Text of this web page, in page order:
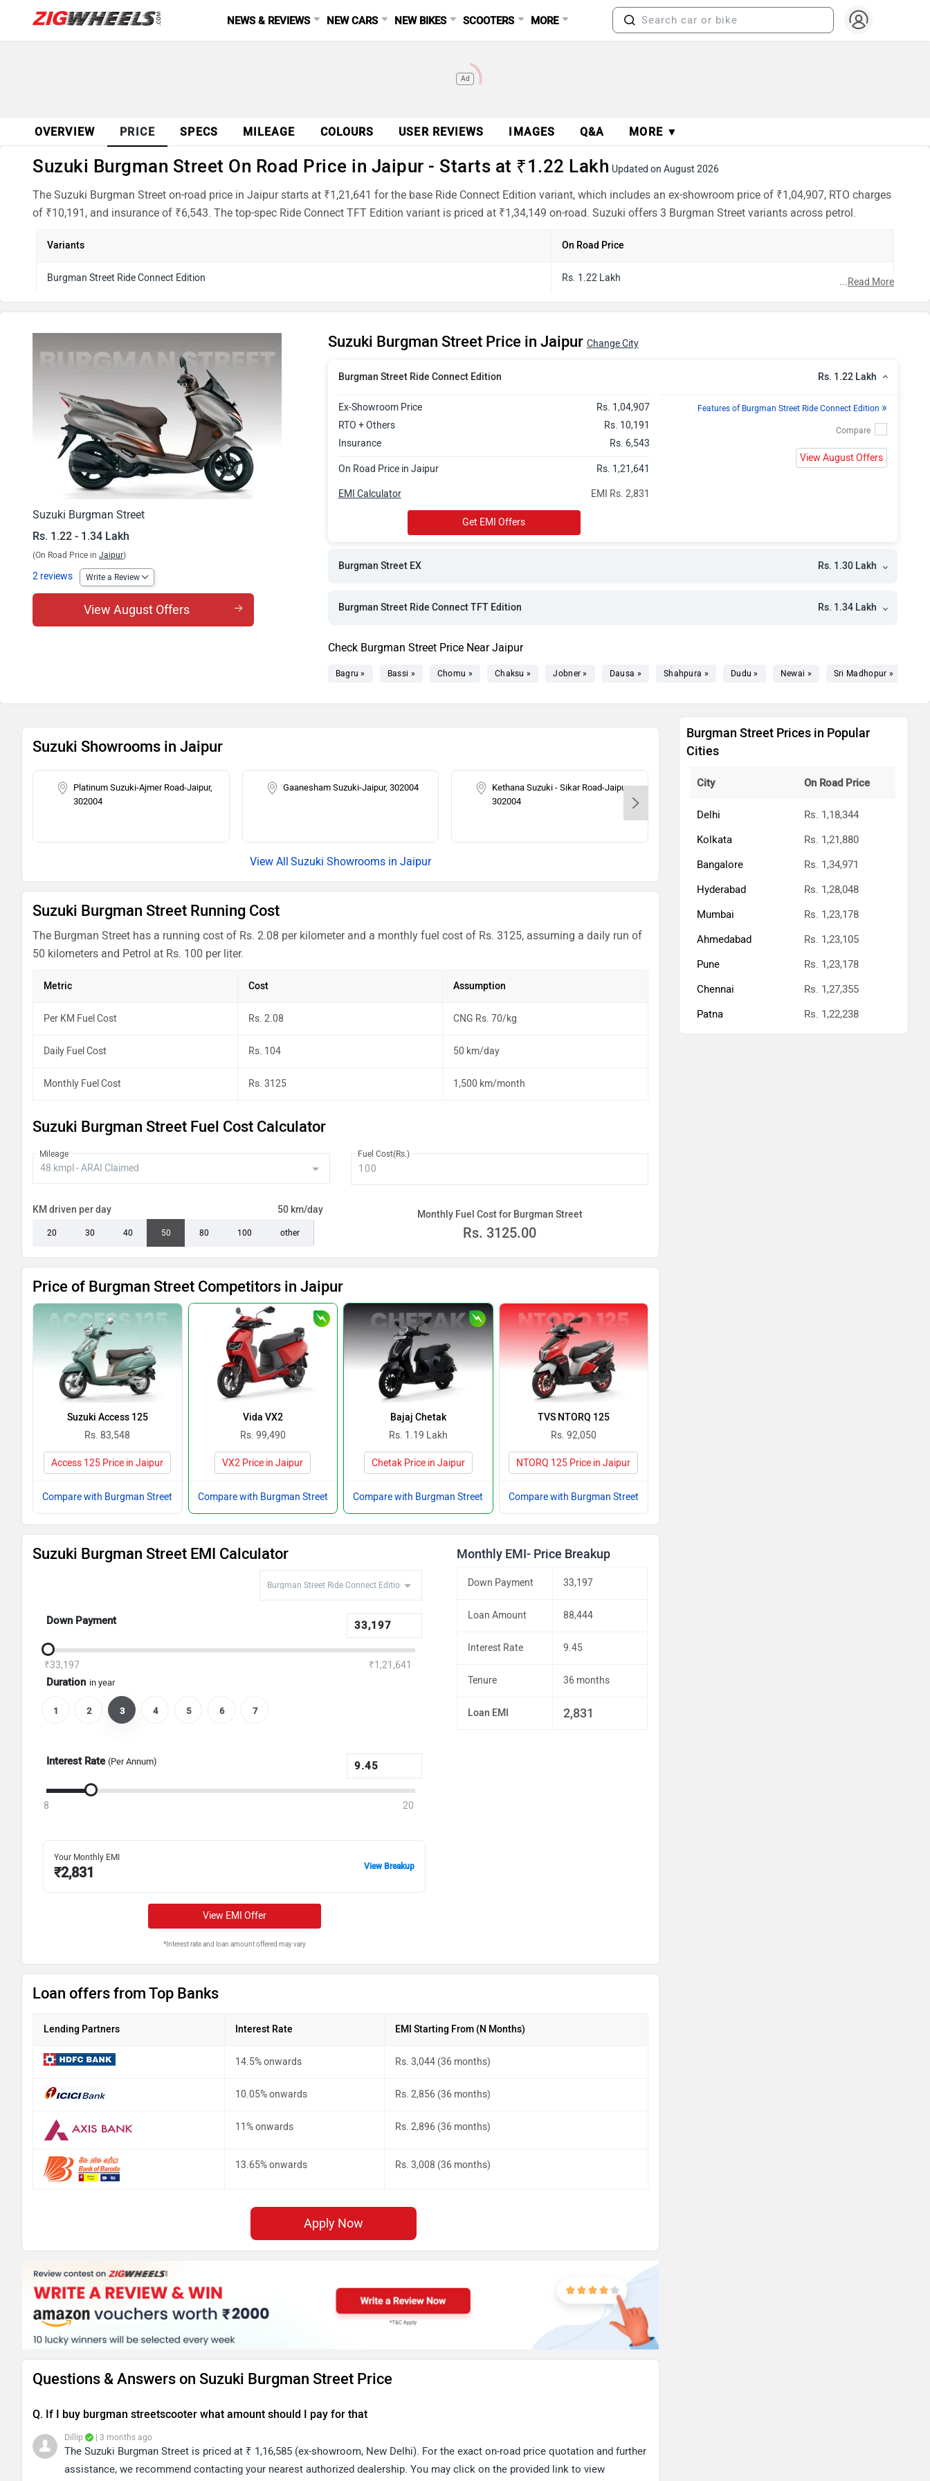
NEWS & REVIEWS NEW CARS NEW BIKES SCOOTERS MORE
Ad
OVERVIEW PRICE SPECS MILEAGE COLOURS USER REVIEWS IMAGES Q&A MORE ▼
Suzuki Burgman Street On Road Price in Jaipur - Starts at ₹1.22 Lakh Updated on August 2026
The Suzuki Burgman Street on-road price in Jaipur starts at ₹1,21,641 for the base Ride Connect Edition variant, which includes an ex-showroom price of ₹1,04,907, RTO charges
of ₹10,191, and insurance of ₹6,543. The top-spec Ride Connect TFT Edition variant is priced at ₹1,34,149 on-road. Suzuki offers 3 Burgman Street variants across petrol.
Variants On Road Price
Burgman Street Ride Connect Edition Rs. 1.22 Lakh
Rs. 1.34 Lakh
...Read More
Suzuki Burgman Street
Rs. 1.22 - 1.34 Lakh
(On Road Price in Jaipur)
2 reviews Write a Review
View August Offers
Suzuki Burgman Street Price in Jaipur Change City
Burgman Street Ride Connect Edition Rs. 1.22 Lakh
Ex-Showroom Price
Rs. 1,04,907
RTO + Others
Rs. 10,191
Insurance
Rs. 6,543
On Road Price in Jaipur Rs. 1,21,641
EMI Rs. 2,831
EMI Calculator
Get EMI Offers
Features of Burgman Street Ride Connect Edition »
View August Offers
Burgman Street EX Rs. 1.30 Lakh
Burgman Street Ride Connect TFT Edition Rs. 1.34 Lakh
Check Burgman Street Price Near Jaipur
Bagru » Bassi » Chomu » Chaksu » Jobner » Dausa » Shahpura » Dudu » Newai » Sri Madhopur »
Suzuki Showrooms in Jaipur
Platinum Suzuki-Ajmer Road-Jaipur,
302004
Gaanesham Suzuki-Jaipur, 302004
Kethana Suzuki - Sikar Road-Jaipur,
302004
Rishabh Motors - Durga Vihar-Jaipur,
Suzuki Showrooms in Jaipur
Suzuki Burgman Street Running Cost
The Burgman Street has a running cost of Rs. 2.08 per kilometer and a monthly fuel cost of Rs. 3125, assuming a daily run of
50 kilometers and Petrol at Rs. 100 per liter.
Metric Cost Assumption
Per KM Fuel Cost Rs. 2.08 CNG Rs. 70/kg
Daily Fuel Cost Rs. 104 50 km/day
Monthly Fuel Cost Rs. 3125 1,500 km/month
Suzuki Burgman Street Fuel Cost Calculator
Mileage Fuel Cost(Rs.)
KM driven per day 50 km/day
20 30 40 50 80 100 other
Monthly Fuel Cost for Burgman Street
Rs. 3125.00
Price of Burgman Street Competitors in Jaipur
Suzuki Access 125
Rs. 83,548
Access 125 Price in Jaipur
Compare with Burgman Street
Vida VX2
Rs. 99,490
VX2 Price in Jaipur
Compare with Burgman Street
Bajaj Chetak
Rs. 1.19 Lakh
Chetak Price in Jaipur
Compare with Burgman Street
TVS NTORQ 125
Rs. 92,050
NTORQ 125 Price in Jaipur
Compare with Burgman Street
Suzuki Burgman Street EMI Calculator
Down Payment
₹33,197 ₹1,21,641
Duration in year
1 2 3 4 5 6 7
Interest Rate (Per Annum)
8 20
Your Monthly EMI
₹2,831 View Breakup
View EMI Offer
*Interest rate and loan amount offered may vary
Monthly EMI- Price Breakup
Down Payment 33,197
Loan Amount 88,444
Interest Rate 9.45
Tenure 36 months
Loan EMI 2,831
Loan offers from Top Banks
Lending Partners Interest Rate EMI Starting From (N Months)
14.5% onwards Rs. 3,044 (36 months)
10.05% onwards Rs. 2,856 (36 months)
11% onwards Rs. 2,896 (36 months)
13.65% onwards Rs. 3,008 (36 months)
Apply Now
Questions & Answers on Suzuki Burgman Street Price
Q. If I buy burgman streetscooter what amount should I pay for that
Dillip | 3 months ago
The Suzuki Burgman Street is priced at ₹ 1,16,585 (ex-showroom, New Delhi). For the exact on-road price quotation and further
assistance, we recommend contacting your nearest authorized dealership. You may click on the provided link to view
Burgman Street Prices in Popular
Cities
City On Road Price
Delhi
Rs. 1,18,344
Kolkata
Rs. 1,21,880
Bangalore
Rs. 1,34,971
Hyderabad
Rs. 1,28,048
Mumbai
Rs. 1,23,178
Ahmedabad
Rs. 1,23,105
Pune
Rs. 1,23,178
Chennai
Rs. 1,27,355
Patna
Rs. 1,22,238